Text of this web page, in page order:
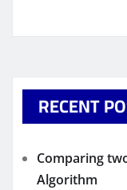
RECENT
Comparing
Algorithm